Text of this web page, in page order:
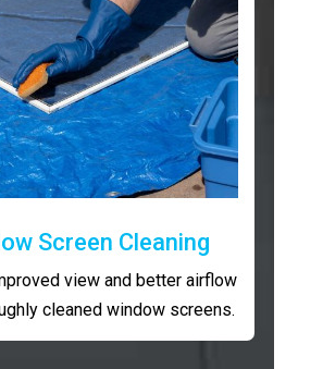
Screen Cleaning
view and better airflow
cleaned window screens.